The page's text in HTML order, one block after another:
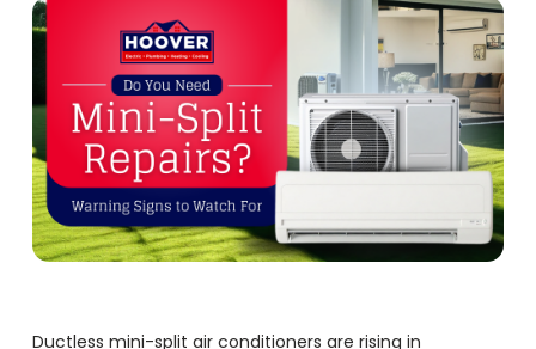
Ductless mini-split air conditioners are rising in